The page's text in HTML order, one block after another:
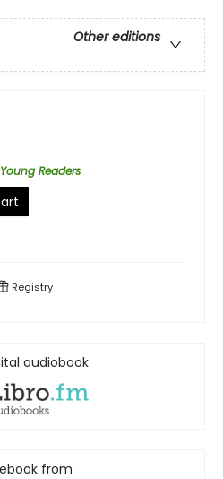
Other editions
Readers
Registry
audiobook
from